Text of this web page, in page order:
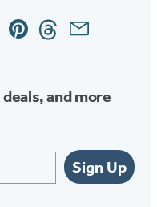
PinterestThreadsEmail
and more
Sign Up